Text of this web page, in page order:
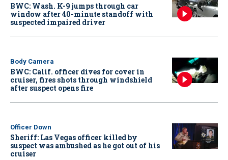
BWC: Wash. K-9 jumps through car
window after 40-minute standoff with
suspected impaired driver
Body Camera
BWC: Calif. officer dives for cover in
cruiser, fires shots through windshield
after suspect opens fire
Officer Down
Sheriff: Las Vegas officer killed by
suspect was ambushed as he got out of his
cruiser